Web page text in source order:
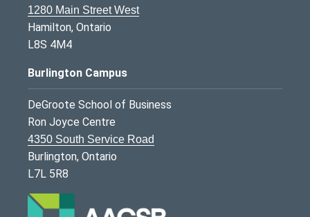
1280 Main Street West
Hamilton, Ontario
L8S 4M4
Burlington Campus
DeGroote School of Business
Ron Joyce Centre
4350 South Service Road
Burlington, Ontario
L7L 5R8